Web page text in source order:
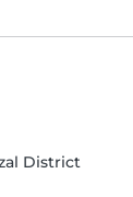
District